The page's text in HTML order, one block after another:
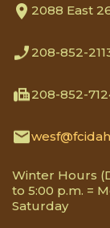
2088 East
208-852-
208-852-
Winter Hours
to 5:00 p.m. =
Saturday